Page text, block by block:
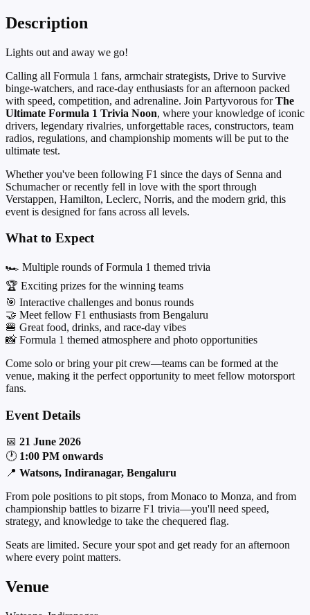
Description
Lights out and away we go!
Calling all Formula 1 fans, armchair strategists, Drive to Survive
binge-watchers, and race-day enthusiasts for an afternoon packed
with speed, competition, and adrenaline. Join Partyvorous forThe
Ultimate Formula 1 Trivia Noon, where your knowledge of iconic
drivers, legendary rivalries, unforgettable races, constructors, team
radios, regulations, and championship moments will be put to the
ultimate test.
Whether you've been following F1 since the days of Senna and
Schumacher or recently fell in love with the sport through
Verstappen, Hamilton, Leclerc, Norris, and the modern grid, this
event is designed for fans across all levels.
What to Expect
🏎️ Multiple rounds of Formula 1 themed trivia
🏆 Exciting prizes for the winning teams
🎯 Interactive challenges and bonus rounds
🤝 Meet fellow F1 enthusiasts from Bengaluru
🍔 Great food, drinks, and race-day vibes
📸 Formula 1 themed atmosphere and photo opportunities
Come solo or bring your pit crew—teams can be formed at the
venue, making it the perfect opportunity to meet fellow motorsport
fans.
Event Details
📅 21 June 2026
🕐 1:00 PM onwards
📍 Watsons, Indiranagar, Bengaluru
From pole positions to pit stops, from Monaco to Monza, and from
championship battles to bizarre F1 trivia—you'll need speed,
strategy, and knowledge to take the chequered flag.
Seats are limited. Secure your spot and get ready for an afternoon
where every point matters.
Venue